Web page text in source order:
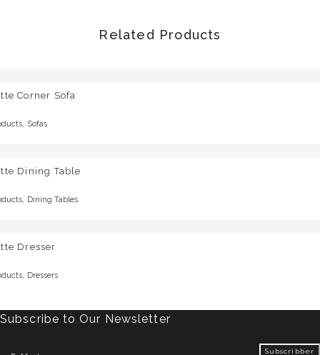
Related Products
Corner Sofa
, Sofas
Dining Table
, Dining Tables
Dresser
, Dressers
Subscribe to Our Newsletter